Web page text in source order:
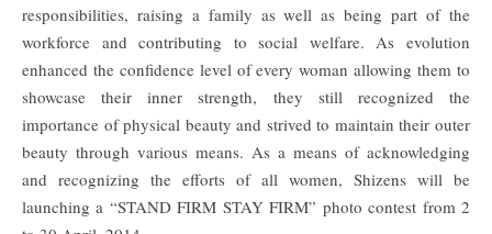
responsibilities, raising a family as well as being part of the
workforce and contributing to social welfare. As evolution
enhanced the confidence level of every woman allowing them to
showcase their inner strength, they still recognized the
importance of physical beauty and strived to maintain their outer
beauty through various means. As a means of acknowledging
and recognizing the efforts of all women, Shizens will be
launching a “STAND FIRM STAY FIRM” photo contest from 2